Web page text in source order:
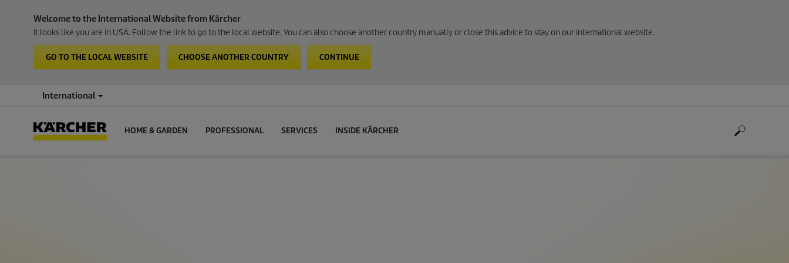
Welcome to the International Website from Kärcher
It looks like you are in USA. Follow the link to go to the local website. You can also choose another country manually or close this advice to stay on our international website.
GO TO THE LOCAL WEBSITE CHOOSE ANOTHER COUNTRY CONTINUE
International
HOME & GARDEN PROFESSIONAL SERVICES INSIDE KÄRCHER